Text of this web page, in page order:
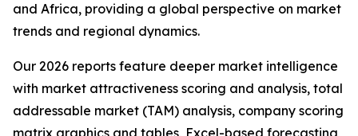
and Africa, providing a global perspective on market
trends and regional dynamics.
Our 2026 reports feature deeper market intelligence
with market attractiveness scoring and analysis, total
addressable market (TAM) analysis, company scoring